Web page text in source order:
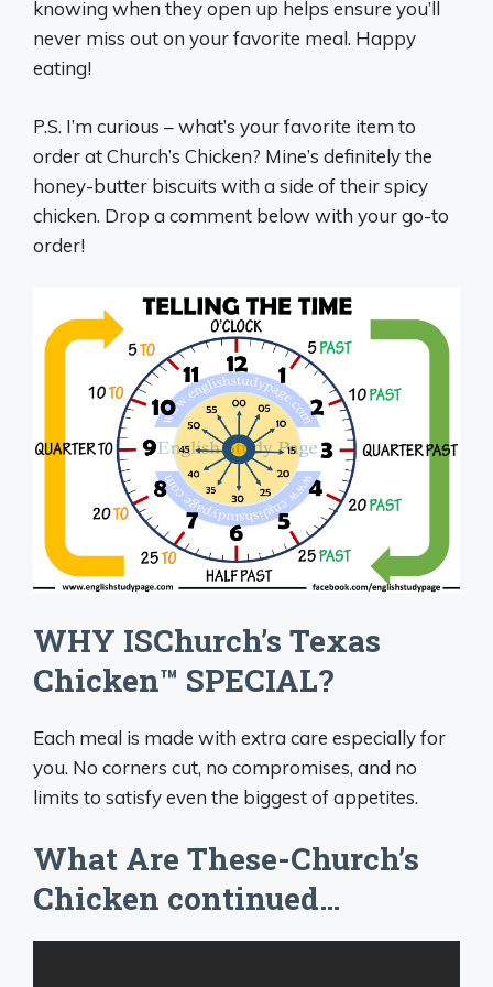
knowing when they open up helps ensure you’ll
never miss out on your favorite meal. Happy
eating!
P.S. I’m curious – what’s your favorite item to
order at Church’s Chicken? Mine’s definitely the
honey-butter biscuits with a side of their spicy
chicken. Drop a comment below with your go-to
order!
WHY ISChurch’s Texas
Chicken™ SPECIAL?
Each meal is made with extra care especially for
you. No corners cut, no compromises, and no
limits to satisfy even the biggest of appetites.
What Are These-Church’s
Chicken continued…